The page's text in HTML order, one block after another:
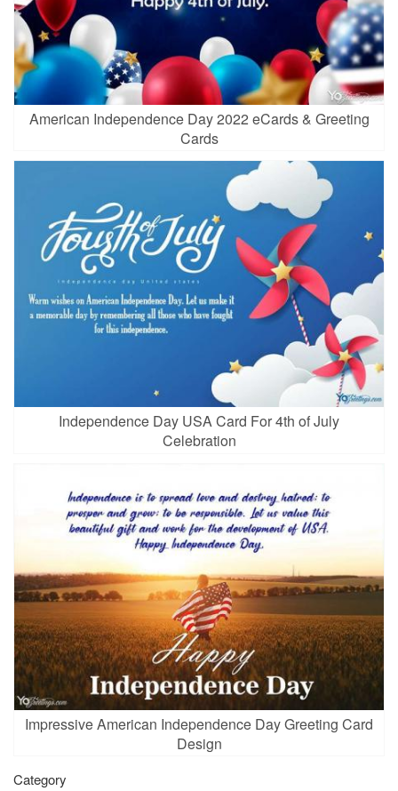
American Independence Day 2022 eCards & Greeting
Cards
Independence Day USA Card For 4th of July
Celebration
Impressive American Independence Day Greeting Card
Design
Category